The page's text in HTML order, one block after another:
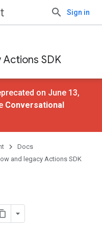
Sign in
SDK
on June 13,
Conversational
Docs
and legacy Actions SDK